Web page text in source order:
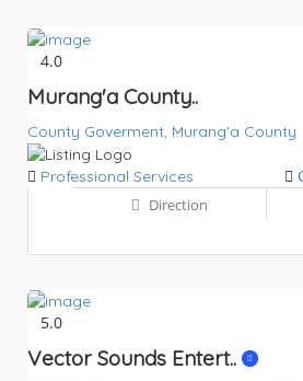
4.0
Murang'a County..
County Goverment, Murang'a County
Professional Services
Direction
5.0
Vector Sounds Entert..